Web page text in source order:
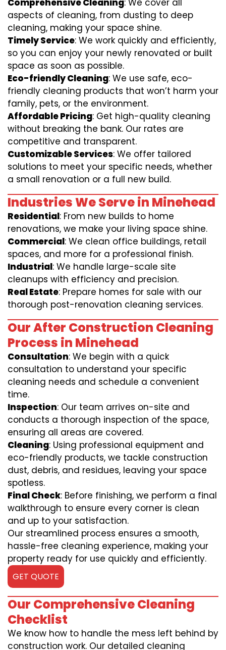
Comprehensive Cleaning: We cover all
aspects of cleaning, from dusting to deep
cleaning, making your space shine.
Timely Service: We work quickly and efficiently,
so you can enjoy your newly renovated or built
space as soon as possible.
Eco-friendly Cleaning: We use safe, eco-
friendly cleaning products that won’t harm your
family, pets, or the environment.
Affordable Pricing: Get high-quality cleaning
without breaking the bank. Our rates are
competitive and transparent.
Customizable Services: We offer tailored
solutions to meet your specific needs, whether
a small renovation or a full new build.
Industries We Serve in Minehead
Residential: From new builds to home
renovations, we make your living space shine.
Commercial: We clean office buildings, retail
spaces, and more for a professional finish.
Industrial: We handle large-scale site
cleanups with efficiency and precision.
Real Estate: Prepare homes for sale with our
thorough post-renovation cleaning services.
Our After Construction Cleaning
Process in Minehead
Consultation: We begin with a quick
consultation to understand your specific
cleaning needs and schedule a convenient
time.
Inspection: Our team arrives on-site and
conducts a thorough inspection of the space,
ensuring all areas are covered.
Cleaning: Using professional equipment and
eco-friendly products, we tackle construction
dust, debris, and residues, leaving your space
spotless.
Final Check: Before finishing, we perform a final
walkthrough to ensure every corner is clean
and up to your satisfaction.
Our streamlined process ensures a smooth,
hassle-free cleaning experience, making your
property ready for use quickly and efficiently.
GET QUOTE
Our Comprehensive Cleaning
Checklist
We know how to handle the mess left behind by
construction work. Our detailed cleaning